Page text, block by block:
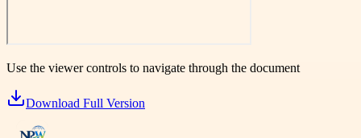
Use the viewer controls to navigate through the document
Download Full Version